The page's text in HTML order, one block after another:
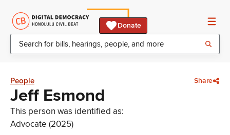
Donate
People Share
Jeff Esmond
This person was identified as:
Advocate (2025)